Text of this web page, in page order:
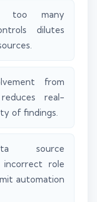
too many
dilutes
from
real-
of findings.
source
role
automation